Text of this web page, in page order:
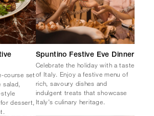
course set
salad,
dessert,
Spuntino Festive Eve Dinner
Celebrate the holiday with a taste
of Italy. Enjoy a festive menu of
rich, savoury dishes and
indulgent treats that showcase
Italy’s culinary heritage.